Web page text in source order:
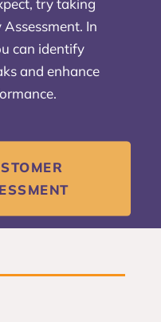
try taking
In
can identify
and enhance